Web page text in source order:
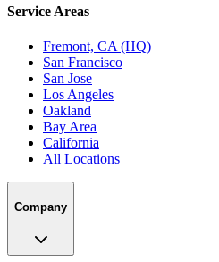
Service Areas
Fremont, CA (HQ)
San Francisco
San Jose
Los Angeles
Oakland
Bay Area
California
All Locations
Company